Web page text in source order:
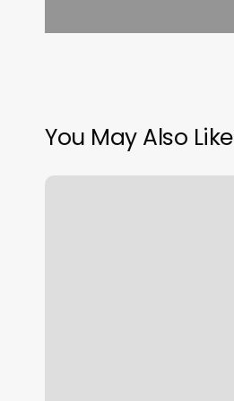
You May Also Like
Righteous